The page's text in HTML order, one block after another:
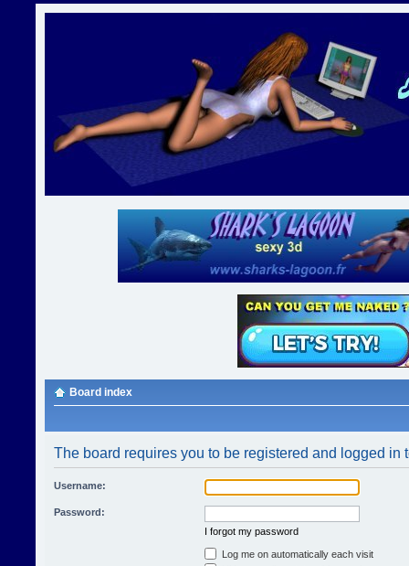
Board index
The board requires you to be registered and logged in
Username:
Password:
I forgot my password
Log me on automatically each visit